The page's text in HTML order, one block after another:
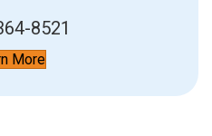
8521
More